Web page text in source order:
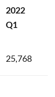
2022
Q1
25,768